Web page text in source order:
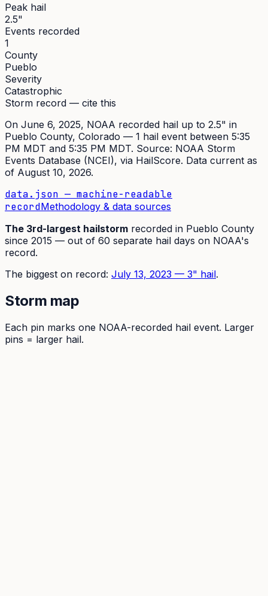
Peak hail
2.5"
Events recorded
1
County
Pueblo
Severity
Catastrophic
Storm record — cite this
On June 6, 2025, NOAA recorded hail up to 2.5" in
Pueblo County, Colorado — 1 hail event between 5:35
PM MDT and 5:35 PM MDT. Source: NOAA Storm
Events Database (NCEI), via HailScore. Data current as
of August 10, 2026.
data.json — machine-readable
recordMethodology & data sources
The 3rd-largest hailstorm recorded in Pueblo County
since 2015 — out of 60 separate hail days on NOAA's
record.
The biggest on record: July 13, 2023 — 3" hail.
Storm map
Each pin marks one NOAA-recorded hail event. Larger
pins = larger hail.